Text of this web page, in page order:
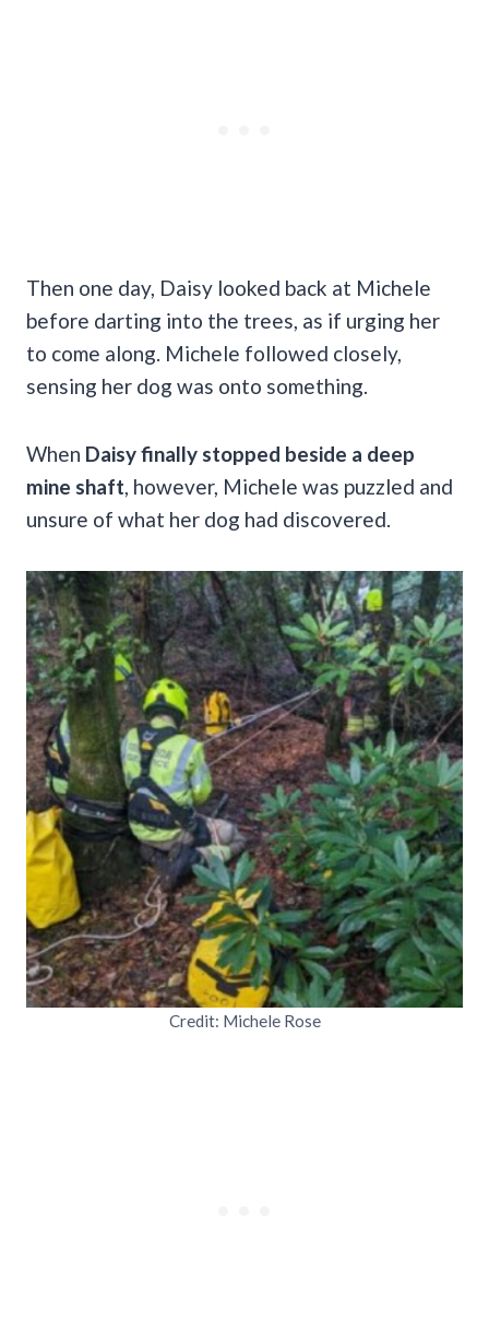
Then one day, Daisy looked back at Michele
before darting into the trees, as if urging her
to come along. Michele followed closely,
sensing her dog was onto something.
When Daisy finally stopped beside a deep
mine shaft , however, Michele was puzzled and
unsure of what her dog had discovered.
Credit: Michele Rose